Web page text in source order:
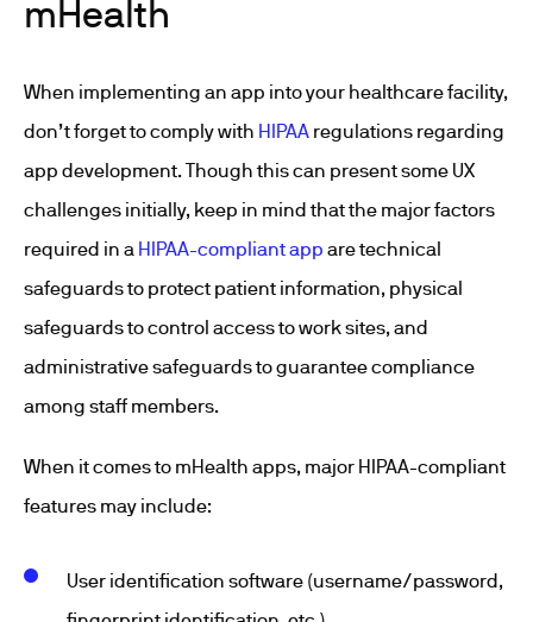
mHealth
When implementing an app into your healthcare facility,
don’t forget to comply with HIPAA regulations regarding
app development. Though this can present some UX
challenges initially, keep in mind that the major factors
required in a HIPAA-compliant app are technical
safeguards to protect patient information, physical
safeguards to control access to work sites, and
administrative safeguards to guarantee compliance
among staff members.
When it comes to mHealth apps, major HIPAA-compliant
features may include:
User identification software (username/password,